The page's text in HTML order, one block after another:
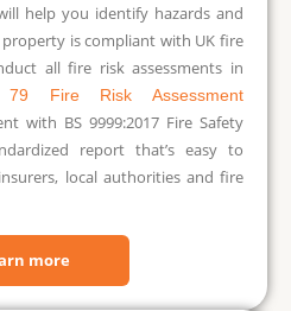
help you identify hazards and
is compliant with UK fire
all fire risk assessments in
79 Fire Risk Assessment
with BS 9999:2017 Fire Safety
report that’s easy to
local authorities and fire
more